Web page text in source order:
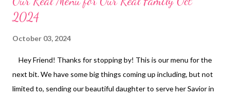
2024
October 03, 2024
Hey Friend! Thanks for stopping by! This is our menu for the
next bit. We have some big things coming up including, but not
limited to, sending our beautiful daughter to serve her Savior in